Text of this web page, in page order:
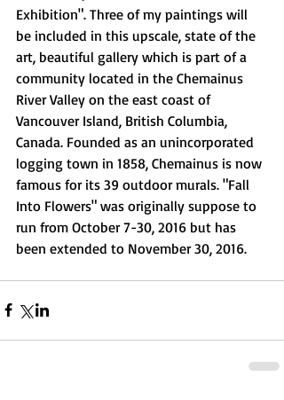
Exhibition". Three of my paintings will
be included in this upscale, state of the
art, beautiful gallery which is part of a
community located in the Chemainus
River Valley on the east coast of
Vancouver Island, British Columbia,
Canada. Founded as an unincorporated
logging town in 1858, Chemainus is now
famous for its 39 outdoor murals. "Fall
Into Flowers" was originally suppose to
run from October 7-30, 2016 but has
been extended to November 30, 2016.